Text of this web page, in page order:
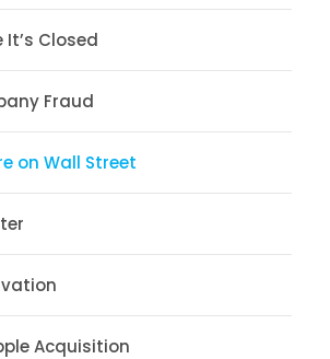
It’s Closed
Fraud
on Wall Street
Acquisition